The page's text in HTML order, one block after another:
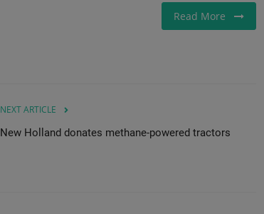
Read More
NEXT ARTICLE
New Holland donates methane-powered tractors